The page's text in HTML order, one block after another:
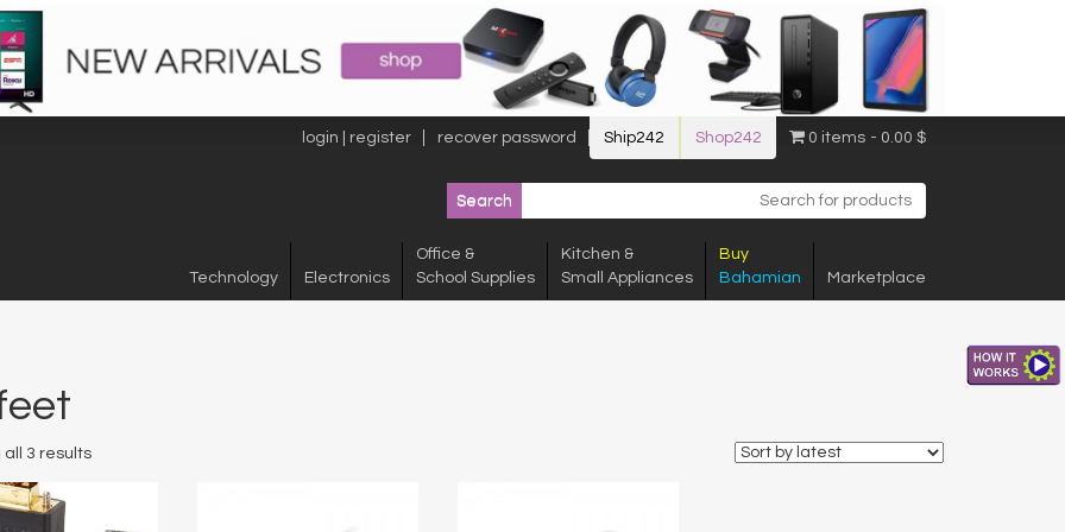
login | register recover password Ship242 Shop242 0 items 0.00 $
Technology Electronics
Office &
School Supplies
Kitchen &
Small Appliances
Buy
Bahamian
Marketplace
all 3 results